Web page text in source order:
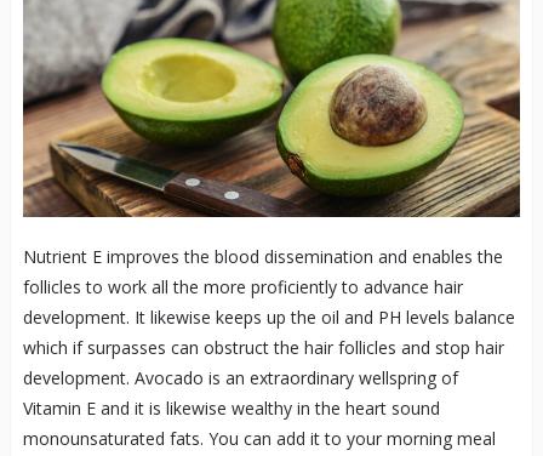
Nutrient E improves the blood dissemination and enables the
follicles to work all the more proficiently to advance hair
development. It likewise keeps up the oil and PH levels balance
which if surpasses can obstruct the hair follicles and stop hair
development. Avocado is an extraordinary wellspring of
Vitamin E and it is likewise wealthy in the heart sound
monounsaturated fats. You can add it to your morning meal